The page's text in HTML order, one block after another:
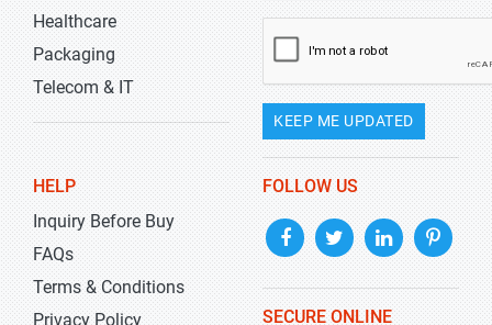
Healthcare
Packaging
Telecom & IT
KEEP ME UPDATED
HELP
Inquiry Before Buy
FAQs
Terms & Conditions
Privacy Policy
FOLLOW US
SECURE ONLINE